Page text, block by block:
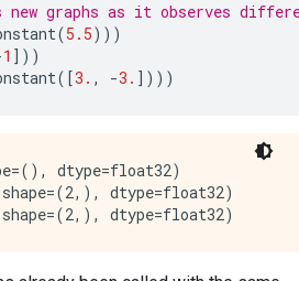
new graphs as it observes
(5.5)))
1 ]))
([3. , -3. ])))
dtype=float32)
dtype=float32)